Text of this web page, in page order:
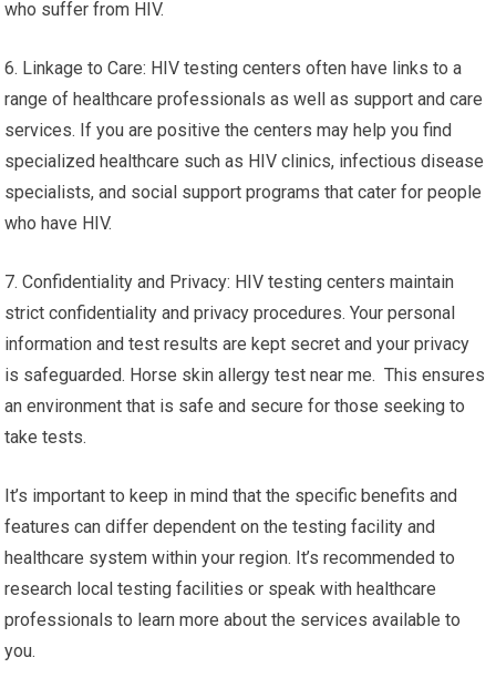
who suffer from HIV.
6. Linkage to Care: HIV testing centers often have links to a
range of healthcare professionals as well as support and care
services. If you are positive the centers may help you find
specialized healthcare such as HIV clinics, infectious disease
specialists, and social support programs that cater for people
who have HIV.
7. Confidentiality and Privacy: HIV testing centers maintain
strict confidentiality and privacy procedures. Your personal
information and test results are kept secret and your privacy
is safeguarded. Horse skin allergy test near me. This ensures
an environment that is safe and secure for those seeking to
take tests.
It’s important to keep in mind that the specific benefits and
features can differ dependent on the testing facility and
healthcare system within your region. It’s recommended to
research local testing facilities or speak with healthcare
professionals to learn more about the services available to
you.